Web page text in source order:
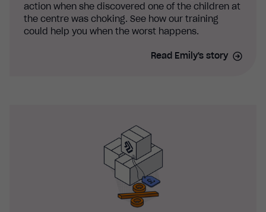
action when she discovered one of the children at
the centre was choking. See how our training
could help you when the worst happens.
Read Emily's story